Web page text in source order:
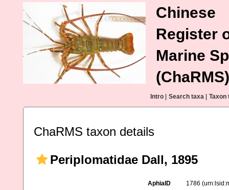
Chinese
Register
Marine
(ChaRMS)
Intro Search taxa Taxon
ChaRMS taxon details
Periplomatidae Dall, 1895
AphiaID 1786